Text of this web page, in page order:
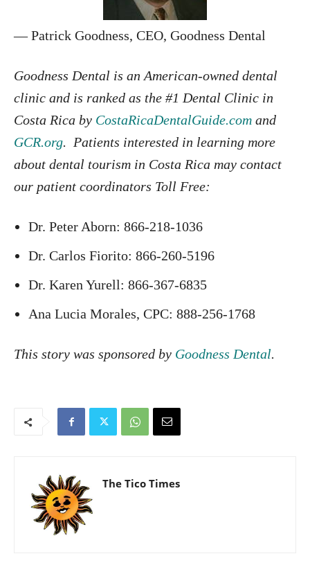
— Patrick Goodness, CEO, Goodness Dental
Goodness Dental is an American-owned dental
clinic and is ranked as the #1 Dental Clinic in
Costa Rica by CostaRicaDentalGuide.com and
GCR.org. Patients interested in learning more
about dental tourism in Costa Rica may contact
our patient coordinators Toll Free:
Dr. Peter Aborn: 866-218-1036
Dr. Carlos Fiorito: 866-260-5196
Dr. Karen Yurell: 866-367-6835
Ana Lucia Morales, CPC: 888-256-1768
This story was sponsored by Goodness Dental.
The Tico Times